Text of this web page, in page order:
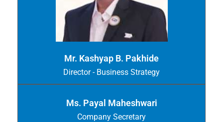
Mr. Kashyap B. Pakhide
Director - Business Strategy
Ms. Payal Maheshwari
Company Secretary